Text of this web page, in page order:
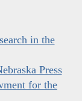
in the
Press
for the